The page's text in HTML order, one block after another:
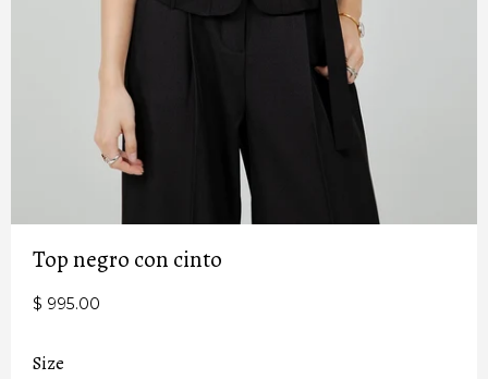
Top negro con cinto
$ 995.00
Size